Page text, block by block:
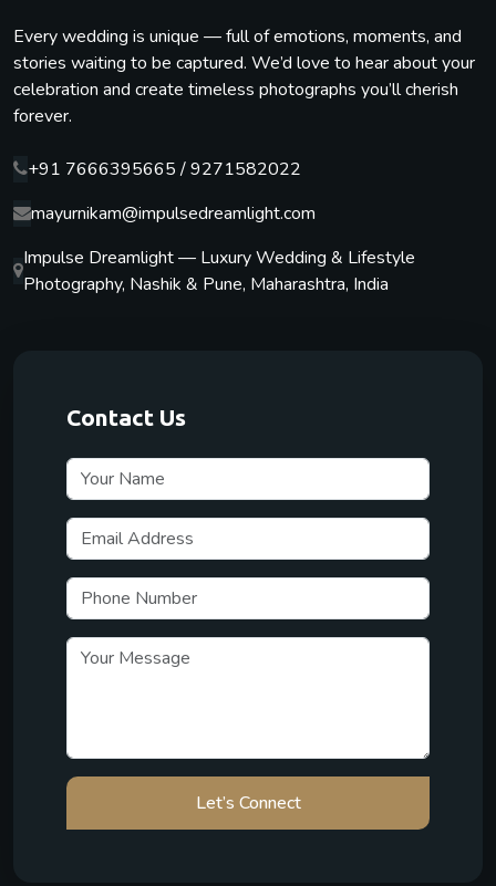
Every wedding is unique — full of emotions, moments, and
stories waiting to be captured. We’d love to hear about your
celebration and create timeless photographs you’ll cherish
forever.
+91 7666395665 / 9271582022
mayurnikam@impulsedreamlight.com
Impulse Dreamlight — Luxury Wedding & Lifestyle
Photography, Nashik & Pune, Maharashtra, India
Contact Us
Let’s Connect